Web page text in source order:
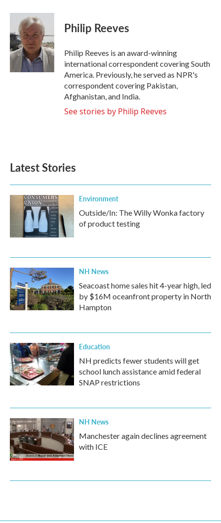
c
b
o
o
k
i
t
t
e
r
n
e
d
I
n
Philip Reeves
Philip Reeves is an award-winning
international correspondent covering South
America. Previously, he served as NPR's
correspondent covering Pakistan,
Afghanistan, and India.
See stories by Philip Reeves
Latest Stories
Environment
Outside/In: The Willy Wonka factory
of product testing
NH News
Seacoast home sales hit 4-year high, led
by $16M oceanfront property in North
Hampton
Education
NH predicts fewer students will get
school lunch assistance amid federal
SNAP restrictions
NH News
Manchester again declines agreement
with ICE